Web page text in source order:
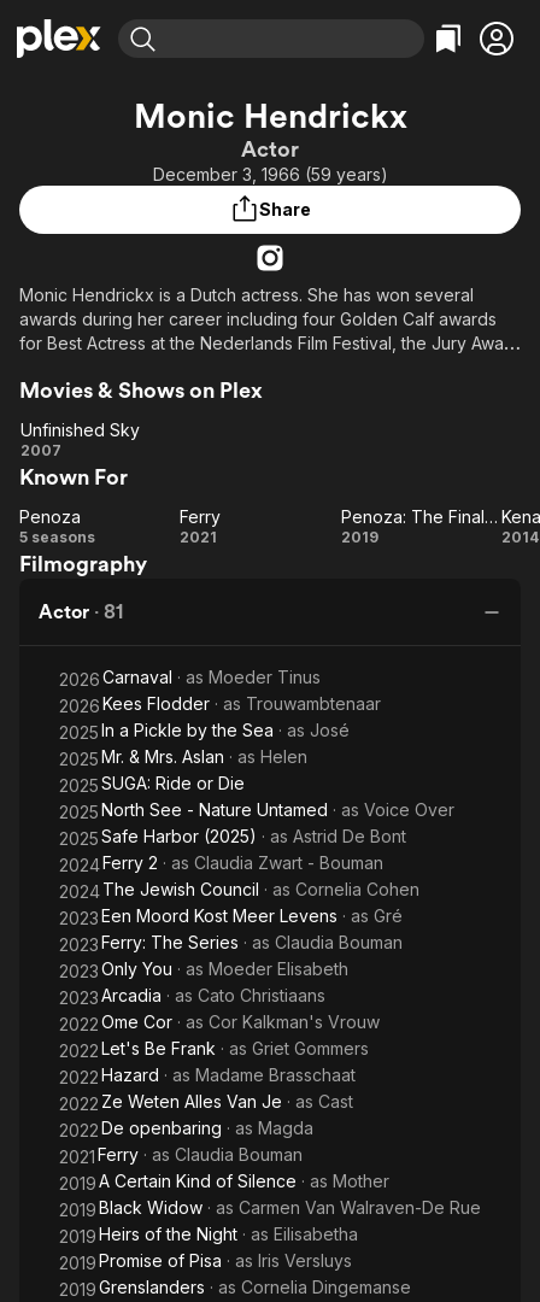
Leaving Soon
Learn More
Free Movies & TV Shows
Categories
Comedy
Music
Sci-Fi
Property Brothers
ION Plus
The First 48 by A&E
Categories
True Crime
Comedy
Explore
Monic Hendrickx
Actor
December 3, 1966 (59 years)
Share
Monic Hendrickx is a Dutch actress. She has won several
awards during her career including four Golden Calf awards
for Best Actress at the Nederlands Film Festival, the Jury Award
Award at the 1999 Buenos Aires International Festival of
Movies & Shows on Plex
Unfinished
Sky
Unfinished Sky
2007
Known For
Penoza
Penoza
5 seasons Ferry
Ferry
2021
Penoza:
Penoza: The Final Chapter
2019 2014
Filmography
Actor · 81
2026Carnaval · as Moeder Tinus
2026Kees Flodder · as Trouwambtenaar
2025In a Pickle by the Sea · as José
2025Mr. & Mrs. Aslan · as Helen
2025SUGA: Ride or Die
2025North See - Nature Untamed · as Voice Over
2025Safe Harbor (2025) · as Astrid De Bont
2024Ferry 2 · as Claudia Zwart - Bouman
2024The Jewish Council · as Cornelia Cohen
2023Een Moord Kost Meer Levens · as Gré
2023Ferry: The Series · as Claudia Bouman
2023Only You · as Moeder Elisabeth
2023Arcadia · as Cato Christiaans
2022Ome Cor · as Cor Kalkman's Vrouw
2022Let's Be Frank · as Griet Gommers
2022Hazard · as Madame Brasschaat
2022 Ze Weten Alles Van Je · as Cast
2022De openbaring · as Magda
2021Ferry · as Claudia Bouman
2019A Certain Kind of Silence · as Mother
2019Black Widow · as Carmen Van Walraven-De Rue
2019Heirs of the Night · as Eilisabetha
2019Promise of Pisa · as Iris Versluys
2019Grenslanders · as Cornelia Dingemanse